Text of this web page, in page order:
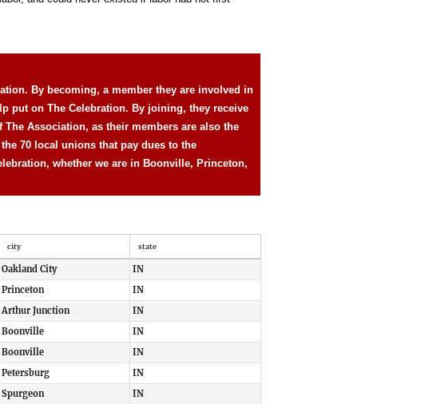
By becoming, a member they are involved in
put on The Celebration. By joining, they receive
Association, as their members are also the
70 local unions that pay dues to the
whether we are in Boonville, Princeton,
city state
Oakland City
IN
Princeton
IN
Arthur Junction
IN
Boonville
IN
Boonville
IN
Petersburg
IN
Spurgeon
IN